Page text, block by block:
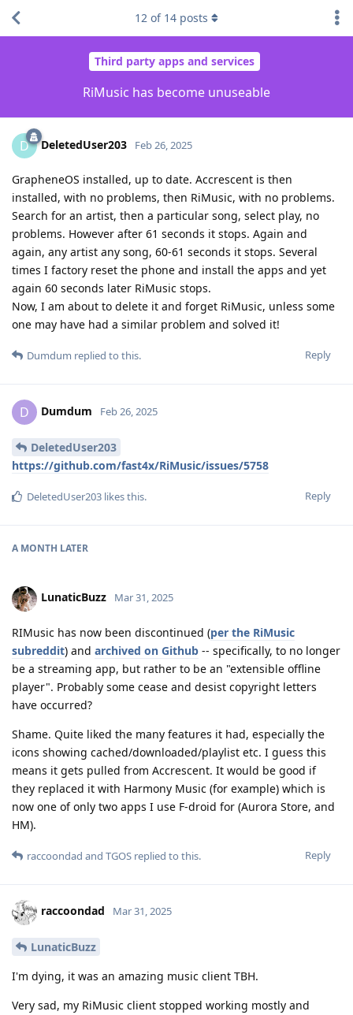
Third party apps and services
RiMusic has become unuseable
12 of 14 posts
D DeletedUser203 Feb 26, 2025
GrapheneOS installed, up to date. Accrescent is then
installed, with no problems, then RiMusic, with no problems.
Search for an artist, then a particular song, select play, no
problems. However after 61 seconds it stops. Again and
again, any artist any song, 60-61 seconds it stops. Several
times I factory reset the phone and install the apps and yet
again 60 seconds later RiMusic stops.
Now, I am about to delete it and forget RiMusic, unless some
one may have had a similar problem and solved it!
Reply
Dumdum replied to this.
D Dumdum Feb 26, 2025
DeletedUser203
https://github.com/fast4x/RiMusic/issues/5758
Reply
DeletedUser203 likes this.
A MONTH LATER
LunaticBuzz Mar 31, 2025
RIMusic has now been discontinued (per the RiMusic
subreddit) and archived on Github -- specifically, to no longer
be a streaming app, but rather to be an "extensible offline
player". Probably some cease and desist copyright letters
have occurred?
Shame. Quite liked the many features it had, especially the
icons showing cached/downloaded/playlist etc. I guess this
means it gets pulled from Accrescent. It would be good if
they replaced it with Harmony Music (for example) which is
now one of only two apps I use F-droid for (Aurora Store, and
HM).
Reply
raccoondad and TGOS replied to this.
raccoondad Mar 31, 2025
LunaticBuzz
I'm dying, it was an amazing music client TBH.
Very sad, my RiMusic client stopped working mostly and